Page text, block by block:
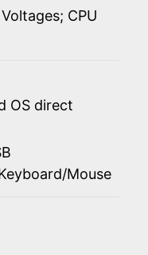
CPU
OS direct
Mouse